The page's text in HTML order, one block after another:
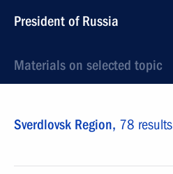
President of Russia
Materials on selected topic
Sverdlovsk Region, 78 results